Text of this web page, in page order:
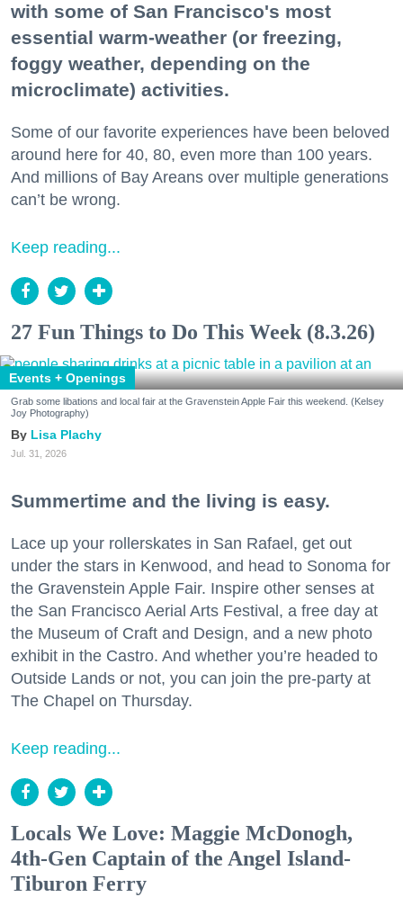
with some of San Francisco's most
essential warm-weather (or freezing,
foggy weather, depending on the
microclimate) activities.
Some of our favorite experiences have been beloved
around here for 40, 80, even more than 100 years.
And millions of Bay Areans over multiple generations
can’t be wrong.
Keep reading...
27 Fun Things to Do This Week (8.3.26)
Events + Openings
Grab some libations and local fair at the Gravenstein Apple Fair this weekend. (Kelsey
Joy Photography)
Lisa Plachy
Jul. 31, 2026
Summertime and the living is easy.
Lace up your rollerskates in San Rafael, get out
under the stars in Kenwood, and head to Sonoma for
the Gravenstein Apple Fair. Inspire other senses at
the San Francisco Aerial Arts Festival, a free day at
the Museum of Craft and Design, and a new photo
exhibit in the Castro. And whether you’re headed to
Outside Lands or not, you can join the pre-party at
The Chapel on Thursday.
Keep reading...
Locals We Love: Maggie McDonogh,
4th-Gen Captain of the Angel Island-
Tiburon Ferry